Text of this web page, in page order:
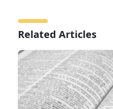
Related Articles